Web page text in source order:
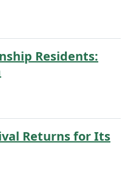
Residents:
Returns for Its